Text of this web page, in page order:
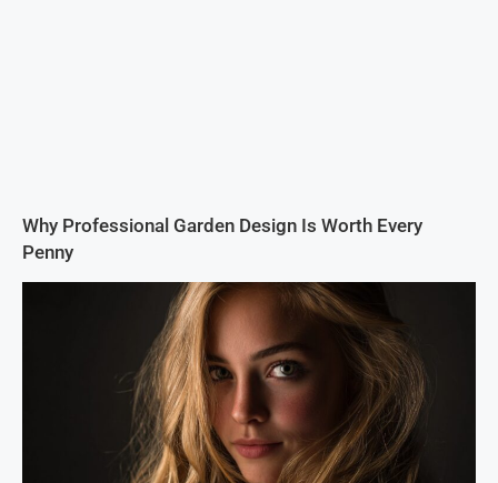
Why Professional Garden Design Is Worth Every
Penny